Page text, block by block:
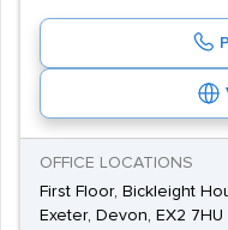
OFFICE LOCATIONS
First Floor, Bickleight
Exeter, Devon, EX2 7HU